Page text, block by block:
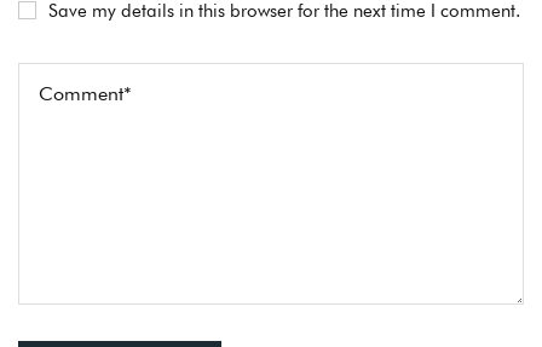
Save my details in this browser for the next time I comment.